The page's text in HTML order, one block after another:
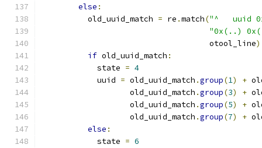
else :
          old_uuid_match
= re .match("^   uuid
"0x(..)
                                    otool_line
)
if old_uuid_match :
            state
= 4
            uuid
= old_uuid_match .group(1) +
                   old_uuid_match
.group(3) +
                   old_uuid_match
.group(5) +
                   old_uuid_match
.group(7) +
else :
            state
= 6